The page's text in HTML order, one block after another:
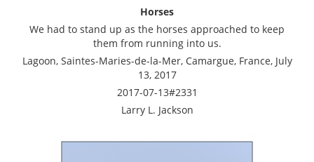
Horses
We had to stand up as the horses approached to keep
them from running into us.
Lagoon, Saintes-Maries-de-la-Mer, Camargue, France, July
13, 2017
2017-07-13#2331
Larry L. Jackson